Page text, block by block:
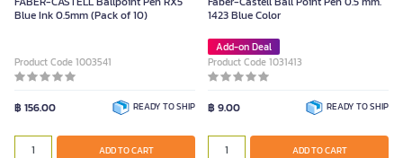
Blue Ink 0.5mm (Pack of 10)
Product Code 1003541
฿ 156.00 READY TO SHIP
ADD TO CART
1423 Blue Color
Add-on Deal
Product Code 1031413
฿ 9.00 READY TO SHIP
ADD TO CART